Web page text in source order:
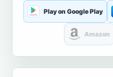
Play on Google Play
Amazon